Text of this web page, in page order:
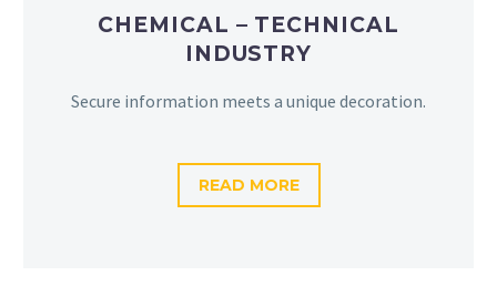
CHEMICAL – TECHNICAL
INDUSTRY
Secure information meets a unique decoration.
READ MORE